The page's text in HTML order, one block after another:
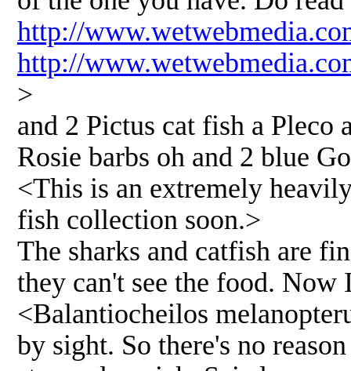
http://
http://
>
and 2 Pictus cat fish a
Rosie barbs oh and 2 blue
<This is an extremely
fish collection soon.>
The sharks and catfish are
they can't see the food. Now
<Balantiocheilos
by sight. So there's no